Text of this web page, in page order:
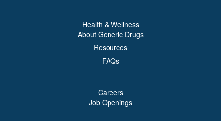
Health & Wellness
About Generic Drugs
Resources
FAQs
Careers
Job Openings